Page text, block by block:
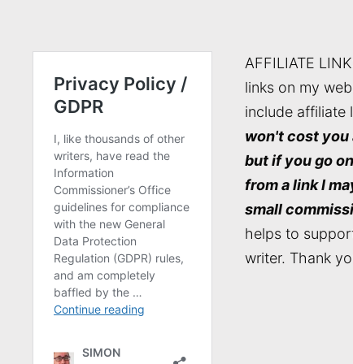
AFFILIATE
links on my
include affiliate
won't cost you
but if you go
from a link I
small
helps to
writer. Thank